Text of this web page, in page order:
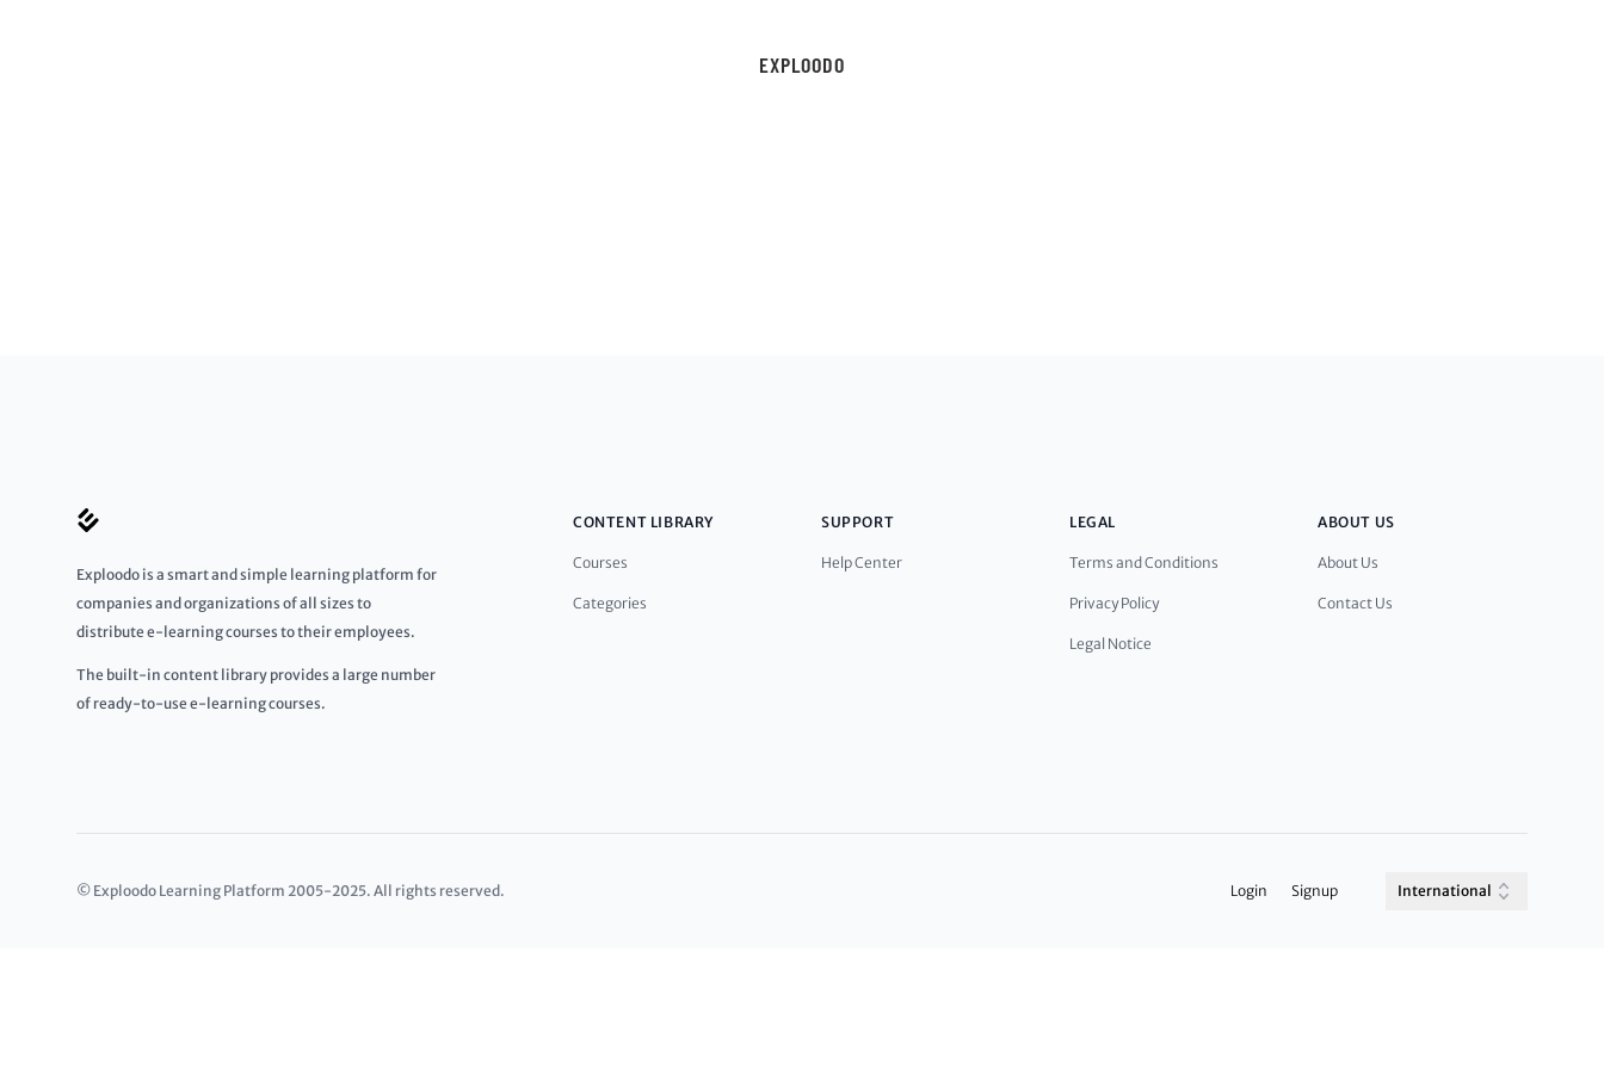
EXPLOODO
Exploodo is a smart and simple learning platform for
companies and organizations of all sizes to
distribute e-learning courses to their employees.
The built-in content library provides a large number
of ready-to-use e-learning courses.
CONTENT LIBRARY
Courses
Categories
SUPPORT
Help Center
LEGAL
Terms and Conditions
Privacy Policy
Legal Notice
ABOUT US
About Us
Contact Us
Login Signup International
© Exploodo Learning Platform 2005-2025. All rights reserved.